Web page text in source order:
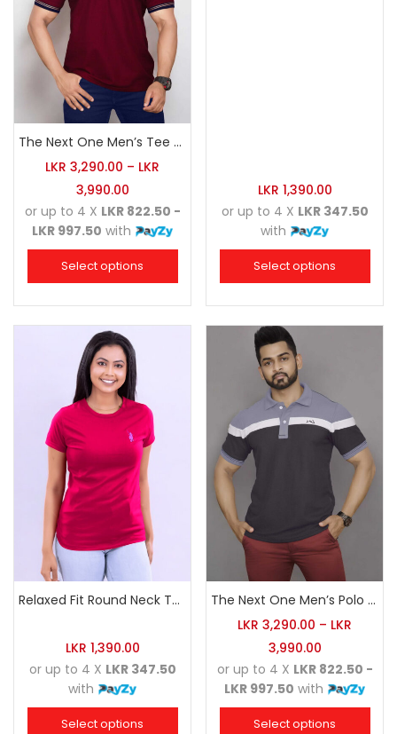
The Next One Men’s Tee Champion-Maroon Blended with Navy Blue & Light Brown
LKR 3,290.00 – LKR
3,990.00
or up to 4 X LKR 822.50 -
LKR 997.50 with
Select options
LKR 1,390.00
or up to 4 X LKR 347.50
with
Select options
Relaxed Fit Round Neck Tee Raspberry Pink
LKR 1,390.00
or up to 4 X LKR 347.50
with
Select options
The Next One Men’s Polo Tee Champion-Charcoal
LKR 3,290.00 – LKR
3,990.00
or up to 4 X LKR 822.50 -
LKR 997.50 with
Select options